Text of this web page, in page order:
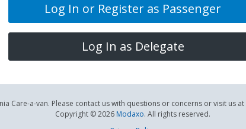
Log In or Register as Passenger
Log In as Delegate
Care-a-van. Please contact us with questions or concerns or visit us at
Copyright © 2026 Modaxo. All rights reserved.